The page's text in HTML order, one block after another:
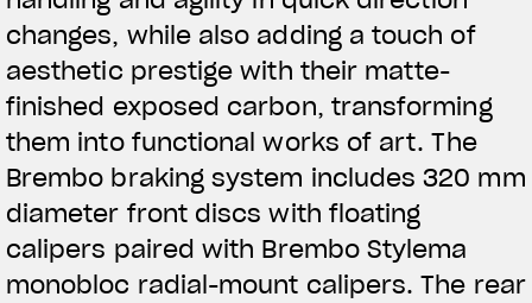
changes, while also adding a touch of
aesthetic prestige with their matte-
finished exposed carbon, transforming
them into functional works of art. The
Brembo braking system includes 320 mm
diameter front discs with floating
calipers paired with Brembo Stylema
monobloc radial-mount calipers. The rear